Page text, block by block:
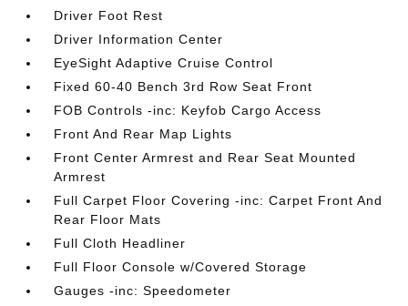
Driver Foot Rest
Driver Information Center
EyeSight Adaptive Cruise Control
Fixed 60-40 Bench 3rd Row Seat Front
FOB Controls -inc: Keyfob Cargo Access
Front And Rear Map Lights
Front Center Armrest and Rear Seat Mounted
Armrest
Full Carpet Floor Covering -inc: Carpet Front And
Rear Floor Mats
Full Cloth Headliner
Full Floor Console w/Covered Storage
Gauges -inc: Speedometer